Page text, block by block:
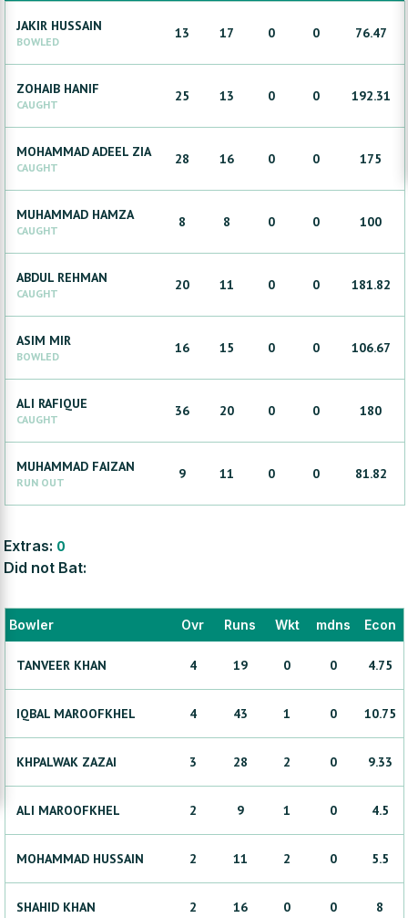
JAKIR HUSSAIN
BOWLED
13 17 0 0 76.47
ZOHAIB HANIF
CAUGHT
25 13 0 0 192.31
MOHAMMAD ADEEL ZIA
CAUGHT
28 16 0 0 175
MUHAMMAD HAMZA
CAUGHT
8 8 0 0 100
ABDUL REHMAN
CAUGHT
20 11 0 0 181.82
ASIM MIR
BOWLED
16 15 0 0 106.67
ALI RAFIQUE
CAUGHT
36 20 0 0 180
MUHAMMAD FAIZAN
RUN OUT
9 11 0 0 81.82
Extras: 0
Did not Bat:
Bowler Ovr Runs Wkt mdns Econ
TANVEER KHAN 4 19 0 0 4.75
IQBAL MAROOFKHEL 4 43 1 0 10.75
KHPALWAK ZAZAI 3 28 2 0 9.33
ALI MAROOFKHEL 2 9 1 0 4.5
MOHAMMAD HUSSAIN 2 11 2 0 5.5
SHAHID KHAN 2 16 0 0 8